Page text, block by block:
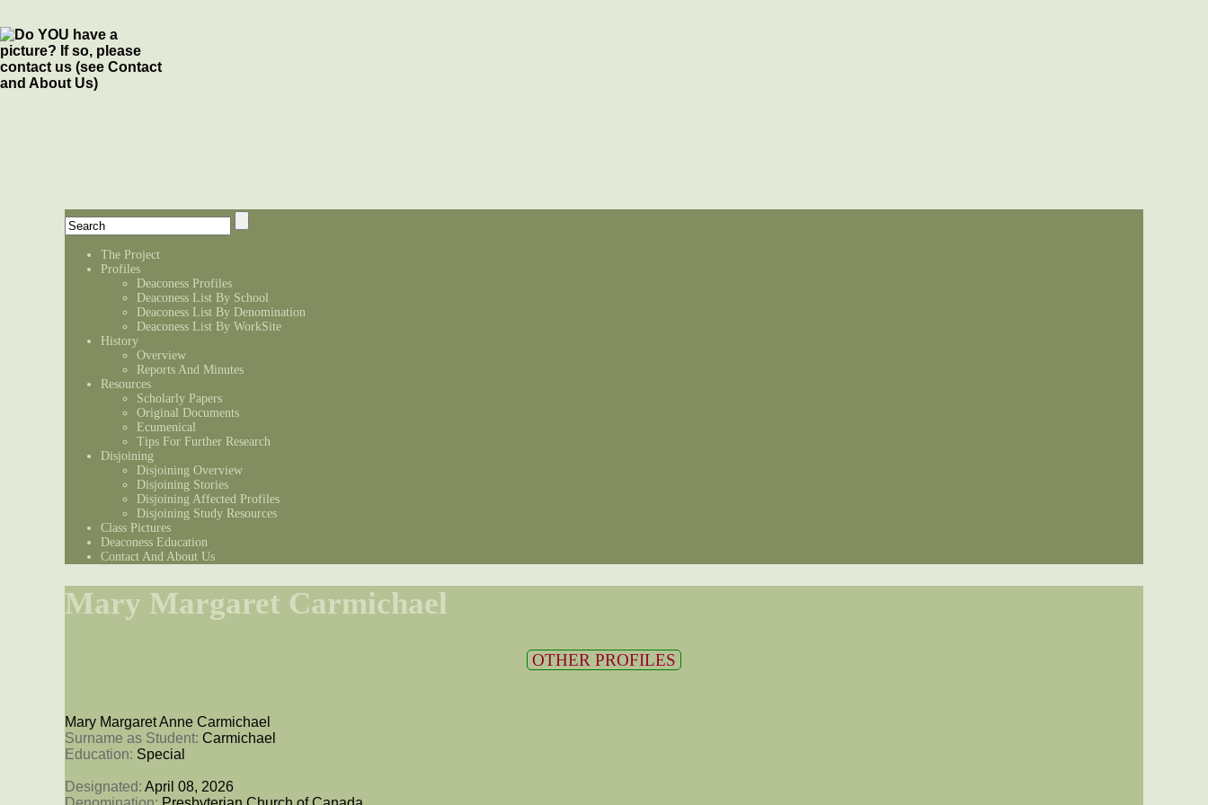
The Project
Profiles
Deaconess Profiles
Deaconess List By School
Deaconess List By Denomination
Deaconess List By WorkSite
History
Overview
Reports And Minutes
Resources
Scholarly Papers
Original Documents
Ecumenical
Tips For Further Research
Disjoining
Disjoining Overview
Disjoining Stories
Disjoining Affected Profiles
Disjoining Study Resources
Class Pictures
Deaconess Education
Contact And About Us
Mary Margaret Carmichael
OTHER PROFILES
Mary Margaret Anne Carmichael
Surname as Student: Carmichael
Education: Special
Designated: April 08, 2026